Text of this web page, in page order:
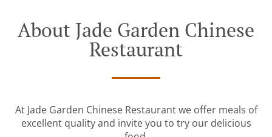
About Jade Garden Chinese
Restaurant
At Jade Garden Chinese Restaurant we offer meals of
excellent quality and invite you to try our delicious